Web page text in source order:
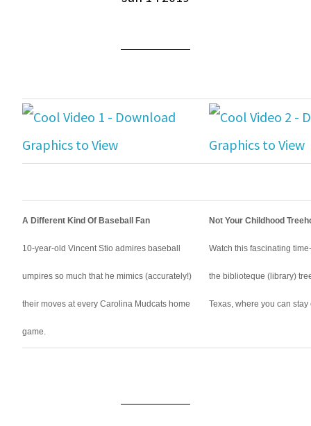
A Different Kind Of Baseball Fan
10-year-old Vincent Stio admires baseball
umpires so much that he mimics (accurately!)
their moves at every Carolina Mudcats home
game.
Not Your Childhood
Watch this fascinating
the biblioteque (library)
Texas, where you can